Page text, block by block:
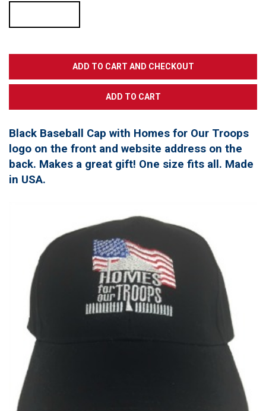
Black Baseball Cap with Homes for Our Troops
logo on the front and website address on the
back. Makes a great gift! One size fits all. Made
in USA.